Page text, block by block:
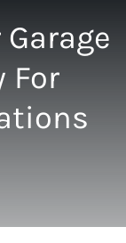
Garage
For